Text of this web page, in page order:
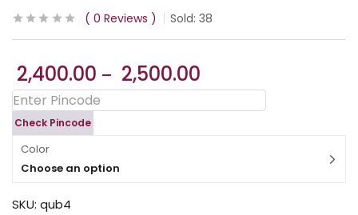
0 Reviews Sold: 38
2,400.00 – 2,500.00
Check Pincode
Color
Choose an option
SKU: qub4